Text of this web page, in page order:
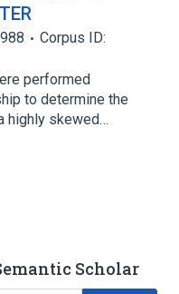
Corpus ID:
performed
to determine the
highly skewed…
Scholar